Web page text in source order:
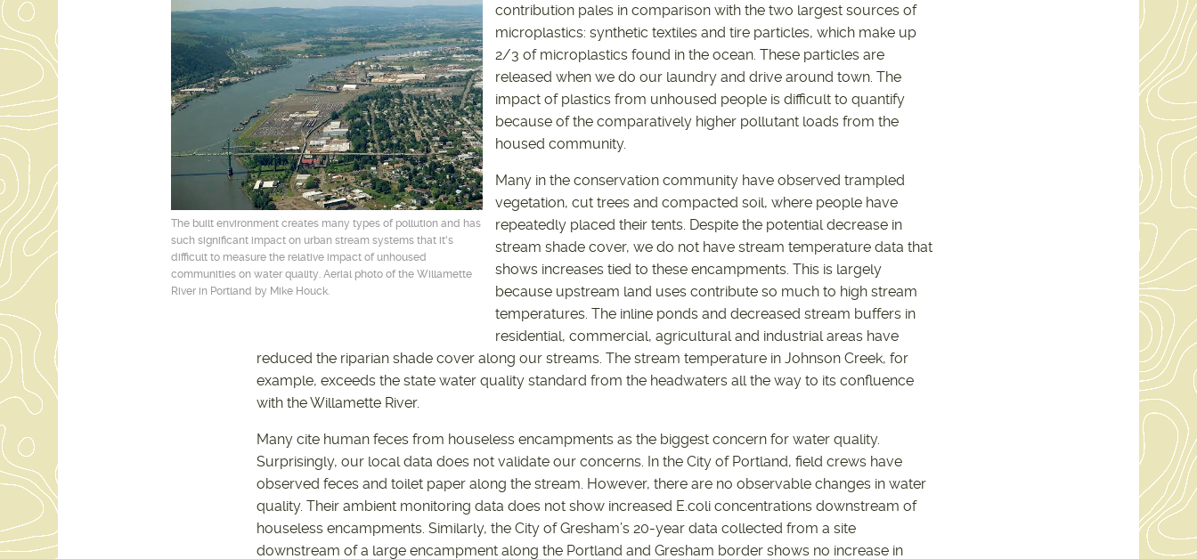
The built environment creates many types of pollution and has
such significant impact on urban stream systems that it's
difficult to measure the relative impact of unhoused
communities on water quality. Aerial photo of the Willamette
River in Portland by Mike Houck.
contribution pales in comparison with the two largest sources of
microplastics: synthetic textiles and tire particles, which make up
2/3 of microplastics found in the ocean. These particles are
released when we do our laundry and drive around town. The
impact of plastics from unhoused people is difficult to quantify
because of the comparatively higher pollutant loads from the
housed community.
Many in the conservation community have observed trampled
vegetation, cut trees and compacted soil, where people have
repeatedly placed their tents. Despite the potential decrease in
stream shade cover, we do not have stream temperature data that
shows increases tied to these encampments. This is largely
because upstream land uses contribute so much to high stream
temperatures. The inline ponds and decreased stream buffers in
residential, commercial, agricultural and industrial areas have
reduced the riparian shade cover along our streams. The stream temperature in Johnson Creek, for
example, exceeds the state water quality standard from the headwaters all the way to its confluence
with the Willamette River.
Many cite human feces from houseless encampments as the biggest concern for water quality.
Surprisingly, our local data does not validate our concerns. In the City of Portland, field crews have
observed feces and toilet paper along the stream. However, there are no observable changes in water
quality. Their ambient monitoring data does not show increased E.coli concentrations downstream of
houseless encampments. Similarly, the City of Gresham’s 20-year data collected from a site
downstream of a large encampment along the Portland and Gresham border shows no increase in